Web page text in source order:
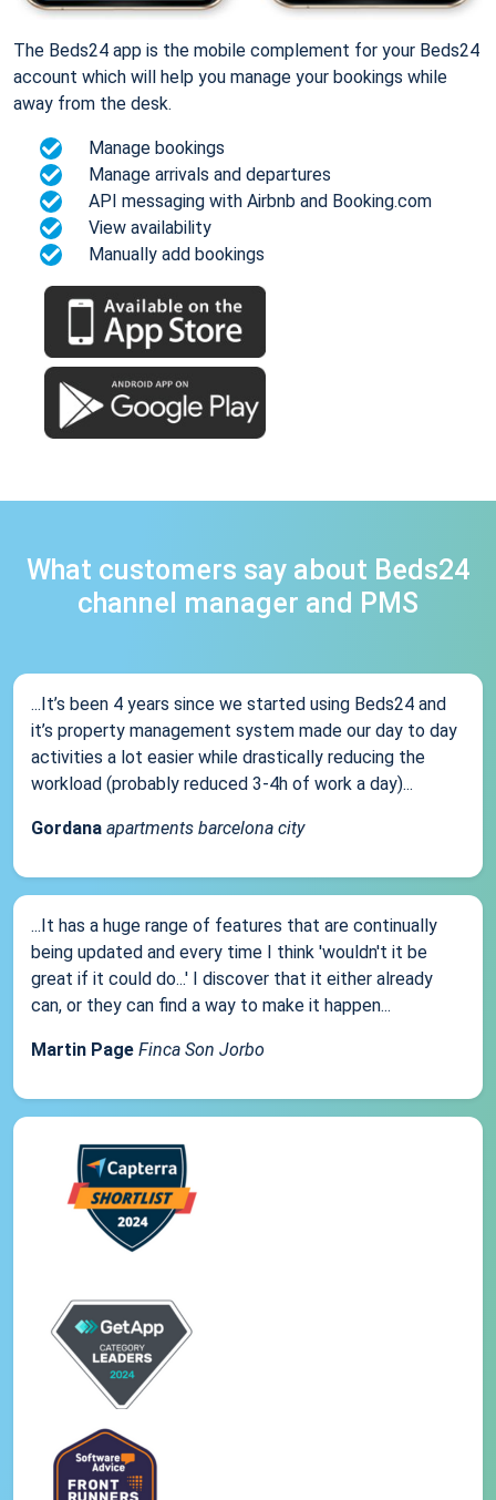
The Beds24 app is the mobile complement for your Beds24
account which will help you manage your bookings while
away from the desk.
Manage bookings
Manage arrivals and departures
API messaging with Airbnb and Booking.com
View availability
Manually add bookings
What customers say about Beds24
channel manager and PMS
...It’s been 4 years since we started using Beds24 and
it’s property management system made our day to day
activities a lot easier while drastically reducing the
workload (probably reduced 3-4h of work a day)...
Gordana apartments barcelona city
...It has a huge range of features that are continually
being updated and every time I think 'wouldn't it be
great if it could do...' I discover that it either already
can, or they can find a way to make it happen...
Martin Page Finca Son Jorbo